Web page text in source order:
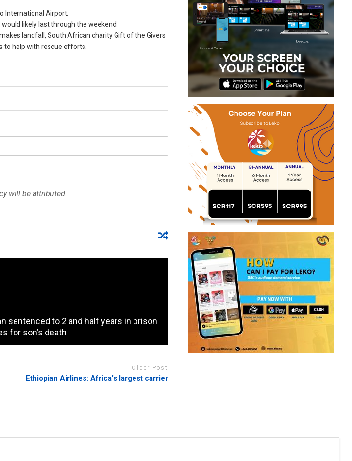
International Airport.
likely last through the weekend.
landfall, South African charity Gift of the Givers
to help with rescue efforts.
will be attributed.
sentenced to 2 and half years in prison
for son’s death
Older Post
Ethiopian Airlines: Africa’s largest carrier